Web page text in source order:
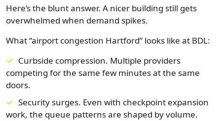
Here’s the blunt answer. A nicer building still gets
overwhelmed when demand spikes.
What “airport congestion Hartford” looks like at BDL:
Curbside compression. Multiple providers
competing for the same few minutes at the same
doors.
Security surges. Even with checkpoint expansion
work, the queue patterns are shaped by volume.